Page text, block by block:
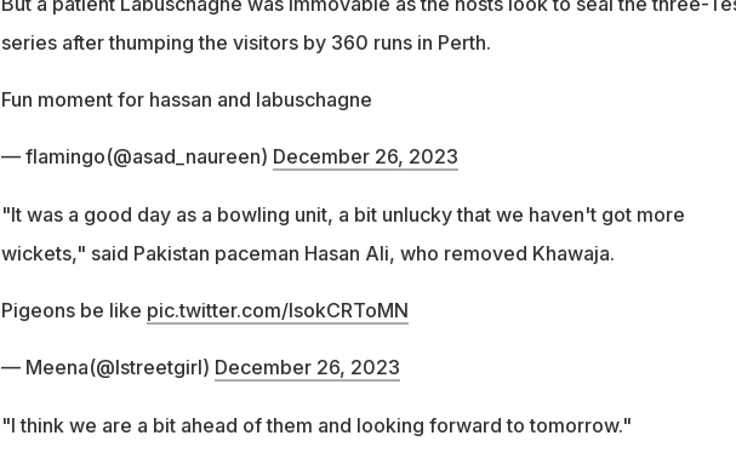
series after thumping the visitors by 360 runs in Perth.
Fun moment for hassan and labuschagne
— flamingo(@asad_naureen) December 26, 2023
"It was a good day as a bowling unit, a bit unlucky that we haven't got more
wickets," said Pakistan paceman Hasan Ali, who removed Khawaja.
Pigeons be like pic.twitter.com/lsokCRToMN
— Meena(@Istreetgirl) December 26, 2023
"I think we are a bit ahead of them and looking forward to tomorrow."